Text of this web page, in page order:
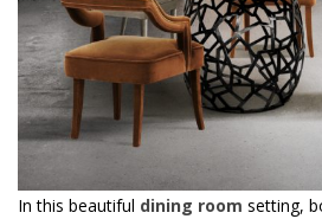
In this beautiful dining room setting,